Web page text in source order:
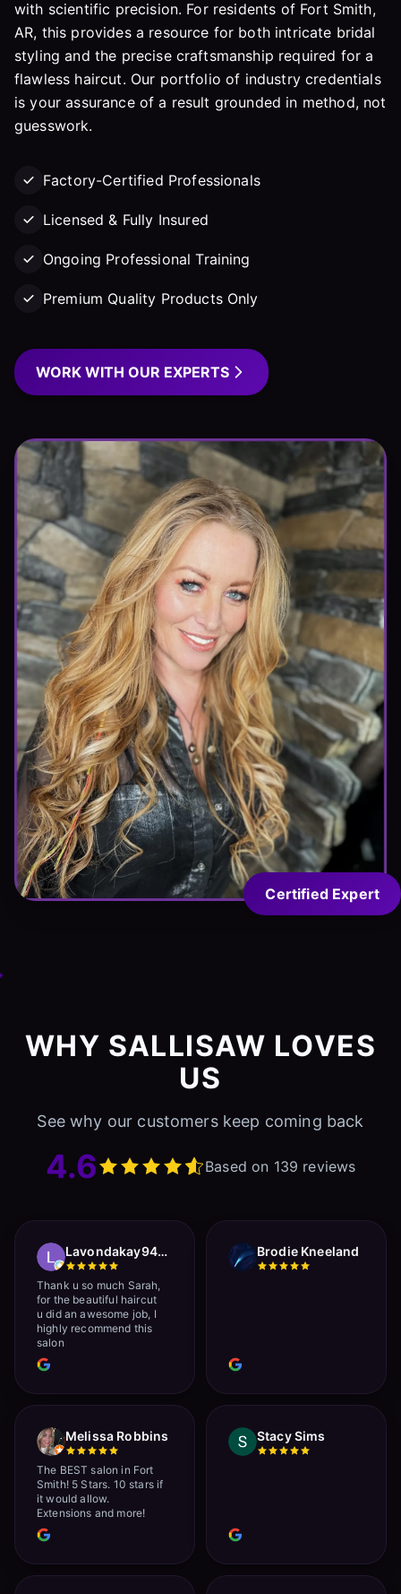
Certified Expert
with scientific precision. For residents of Fort Smith,
AR, this provides a resource for both intricate bridal
styling and the precise craftsmanship required for a
flawless haircut. Our portfolio of industry credentials
is your assurance of a result grounded in method, not
guesswork.
Factory-Certified Professionals
Licensed & Fully Insured
Ongoing Professional Training
Premium Quality Products Only
WORK WITH OUR EXPERTS
WHY SALLISAW LOVES
US
See why our customers keep coming back
4.6 Based on 139 reviews
Lavondakay9422 Roberts
Thank u so much Sarah,
for the beautiful haircut
u did an awesome job, I
highly recommend this
salon
Brodie Kneeland
Melissa Robbins
The BEST salon in Fort
Smith! 5 Stars. 10 stars if
it would allow.
Extensions and more!
Stacy Sims